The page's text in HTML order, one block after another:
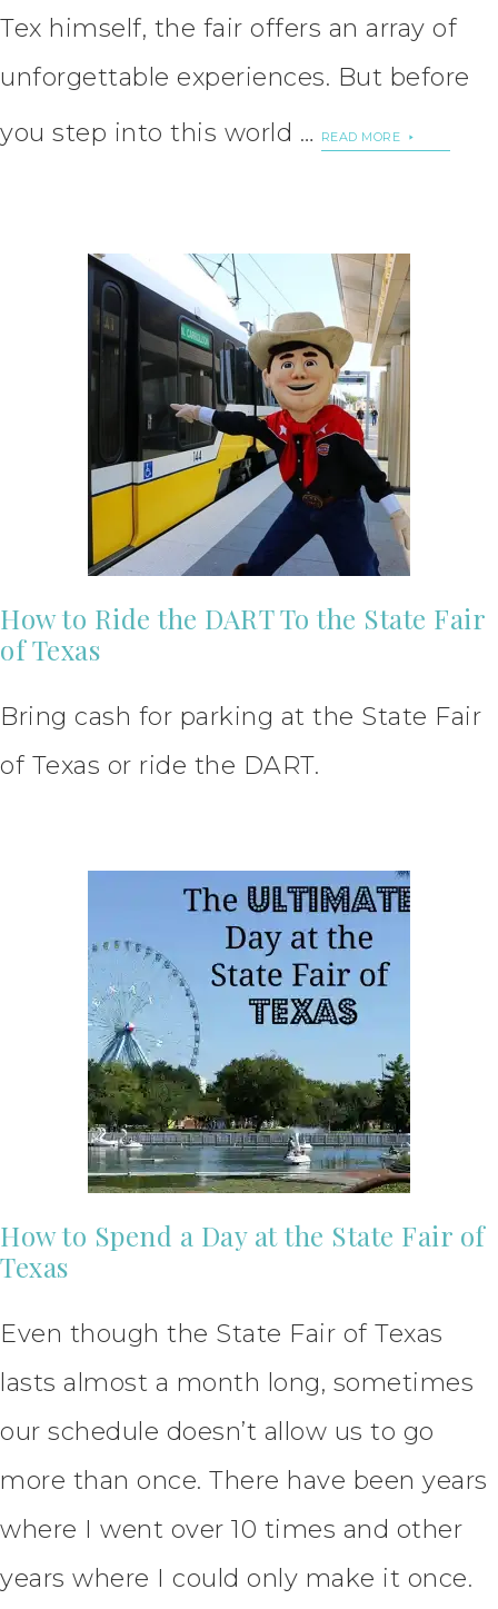
Tex himself, the fair offers an array of
unforgettable experiences. But before
you step into this world …
READ MORE
How to Ride the DART To the State Fair
of Texas
Bring cash for parking at the State Fair
of Texas or ride the DART.
How to Spend a Day at the State Fair of
Texas
Even though the State Fair of Texas
lasts almost a month long, sometimes
our schedule doesn’t allow us to go
more than once. There have been years
where I went over 10 times and other
years where I could only make it once.